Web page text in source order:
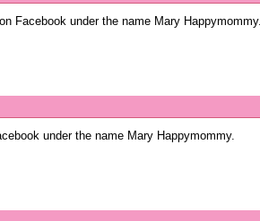
Facebook under the name Mary Happymommy.
under the name Mary Happymommy.